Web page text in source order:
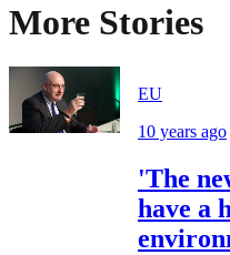
More Stories
EU
10 years ago
'The
have a